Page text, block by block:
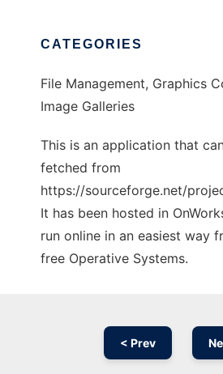
CATEGORIES
File Management, Graphics
Image Galleries
This is an application that
fetched from
https://sourceforge.net/
It has been hosted in
run online in an easiest way
free Operative Systems.
< Prev